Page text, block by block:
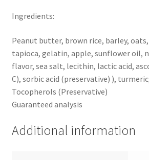
Ingredients:
Peanut butter, brown rice, barley,
tapioca, gelatin, apple, sunflower oil,
flavor, sea salt, lecithin, lactic acid,
C), sorbic acid (preservative) ),
Tocopherols (Preservative)
Guaranteed analysis
Additional information